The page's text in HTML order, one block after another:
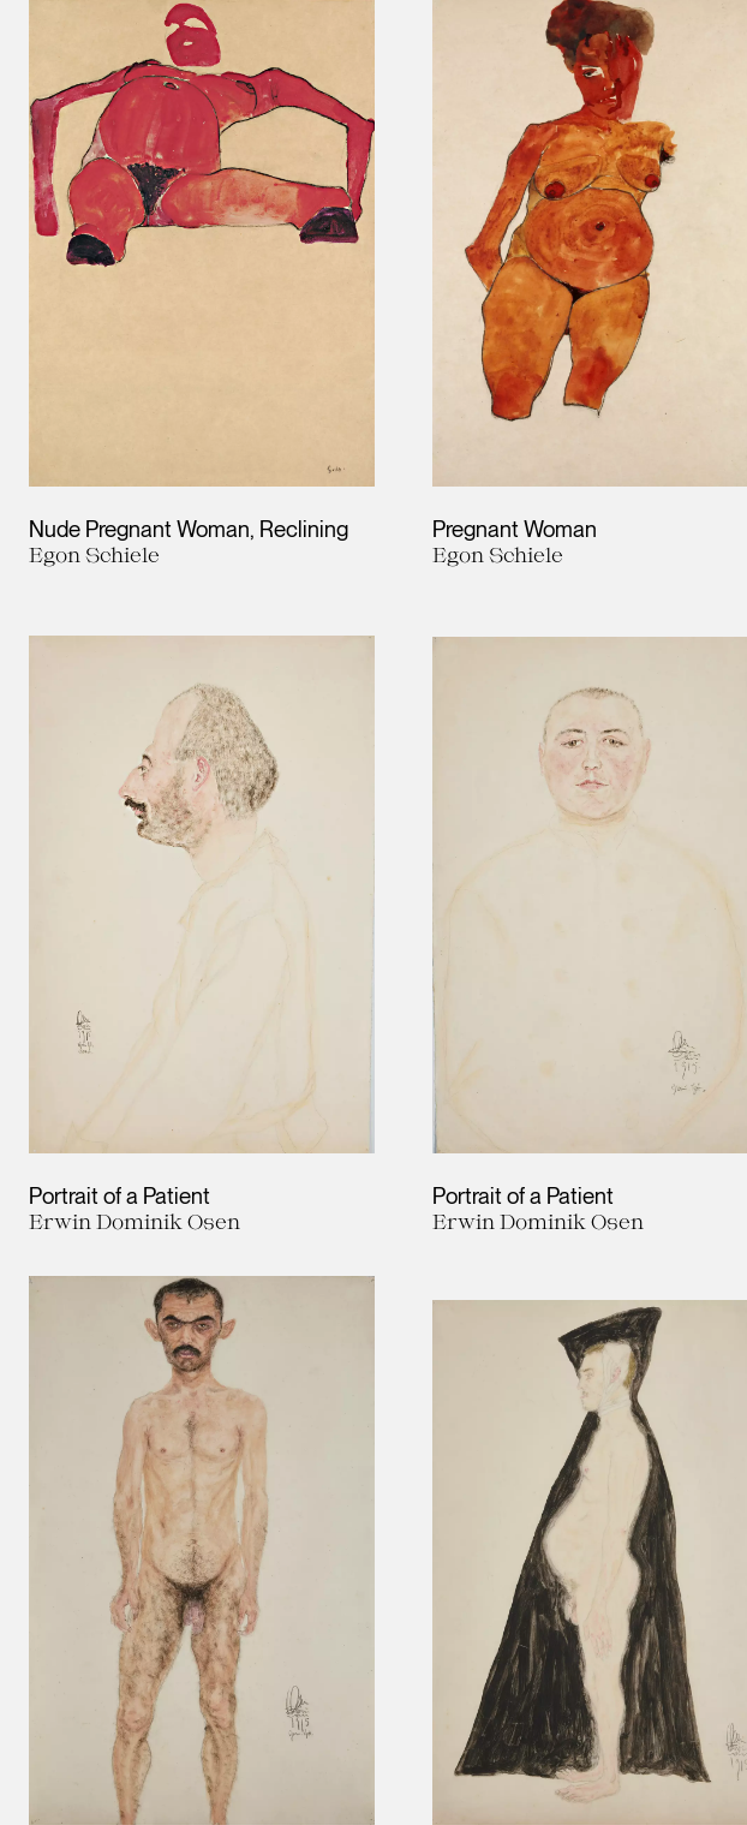
Nude Pregnant Woman, Reclining
Egon Schiele
Pregnant Woman
Egon Schiele
Portrait of a Patient
Erwin Dominik Osen
Portrait of a Patient
Erwin Dominik Osen